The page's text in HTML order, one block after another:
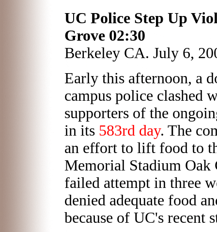
UC Police Step Up
Grove 02:30
Berkeley CA. July 6,
Early this afternoon, a
campus police clashed
supporters of the
in its 583rd day. The
an effort to lift food to
Memorial Stadium Oak
failed attempt in three
denied adequate food
because of UC's recent